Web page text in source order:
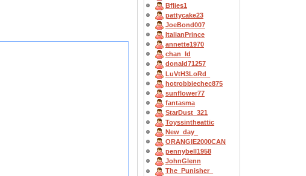
Bflies1
pattycake23
JoeBond007
ItalianPrince
annette1970
chan_ld
donald71257
LuVtH3LoRd_
hotrobbiechec875
sunflower77
fantasma
StarDust_321
Toyssintheattic
New_day_
ORANGIE2000CAN
pennybell1958
JohnGlenn
The_Punisher_